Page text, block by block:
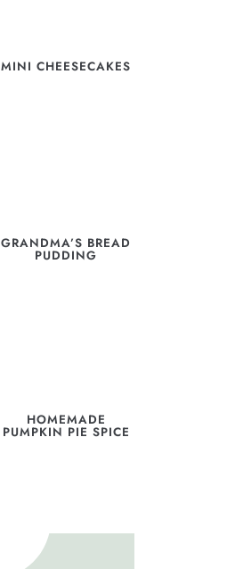
MINI CHEESECAKES
GRANDMA’S BREAD
PUDDING
HOMEMADE
PUMPKIN PIE SPICE